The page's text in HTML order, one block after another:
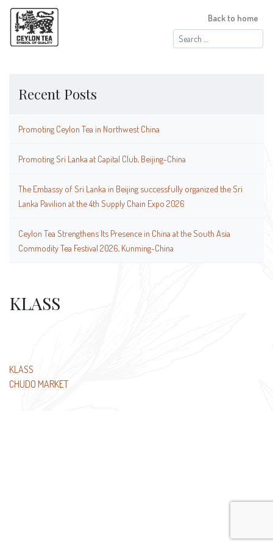
Search
for:
Back to home
Recent Posts
Promoting Ceylon Tea in Northwest China
Promoting Sri Lanka at Capital Club, Beijing-China
The Embassy of Sri Lanka in Beijing successfully organized the Sri
Lanka Pavilion at the 4th Supply Chain Expo 2026
Ceylon Tea Strengthens Its Presence in China at the South Asia
Commodity Tea Festival 2026, Kunming-China
KLASS
Post
navigation
KLASS
CHUDO MARKET